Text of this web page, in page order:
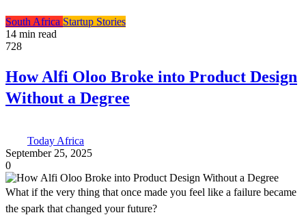
South Africa Startup Stories
14 min read
728
How Alfi Oloo Broke into Product Design
Without a Degree
Today Africa
September 25, 2025
0
What if the very thing that once made you feel like a failure became
the spark that changed your future?